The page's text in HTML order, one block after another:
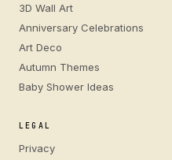
3D Wall Art
Anniversary Celebrations
Art Deco
Autumn Themes
Baby Shower Ideas
LEGAL
Privacy